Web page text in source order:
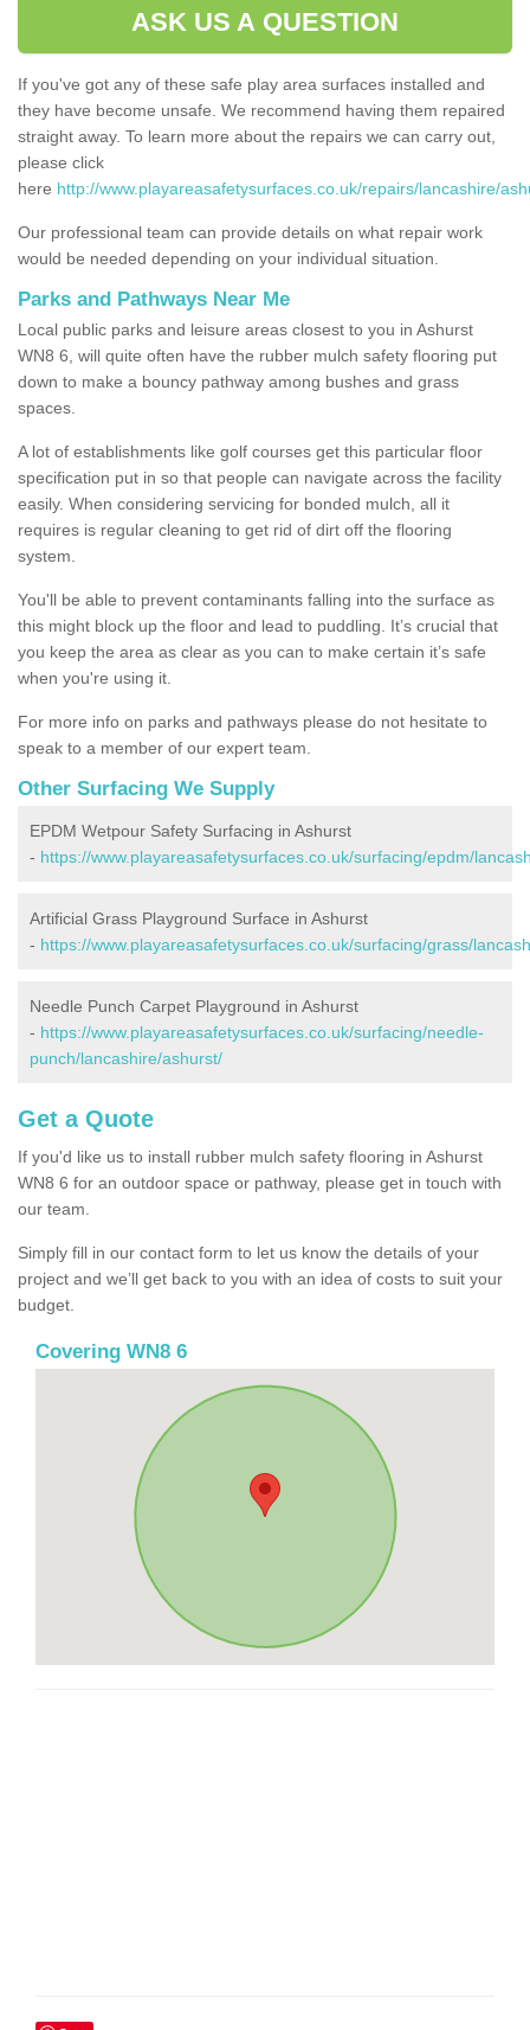
ASK US A QUESTION
If you've got any of these safe play area surfaces installed and
they have become unsafe. We recommend having them repaired
straight away. To learn more about the repairs we can carry out,
please click
here http://www.playareasafetysurfaces.co.uk/repairs/lancashire/
Our professional team can provide details on what repair work
would be needed depending on your individual situation.
Parks and Pathways Near Me
Local public parks and leisure areas closest to you in Ashurst
WN8 6, will quite often have the rubber mulch safety flooring put
down to make a bouncy pathway among bushes and grass
spaces.
A lot of establishments like golf courses get this particular floor
specification put in so that people can navigate across the facility
easily. When considering servicing for bonded mulch, all it
requires is regular cleaning to get rid of dirt off the flooring
system.
You'll be able to prevent contaminants falling into the surface as
this might block up the floor and lead to puddling. It’s crucial that
you keep the area as clear as you can to make certain it’s safe
when you're using it.
For more info on parks and pathways please do not hesitate to
speak to a member of our expert team.
Other Surfacing We Supply
EPDM Wetpour Safety Surfacing in Ashurst
- https://www.playareasafetysurfaces.co.uk/surfacing/epdm/
Artificial Grass Playground Surface in Ashurst
- https://www.playareasafetysurfaces.co.uk/surfacing/grass/
Needle Punch Carpet Playground in Ashurst
- https://www.playareasafetysurfaces.co.uk/surfacing/needle-
punch/lancashire/ashurst/
Get a Quote
If you'd like us to install rubber mulch safety flooring in Ashurst
WN8 6 for an outdoor space or pathway, please get in touch with
our team.
Simply fill in our contact form to let us know the details of your
project and we’ll get back to you with an idea of costs to suit your
budget.
Covering WN8 6